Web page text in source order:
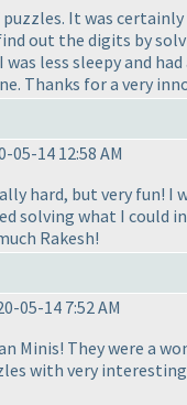
It was certainly
out the digits by
less sleepy and
Thanks for a very
05-14 12:58 AM
hard, but very fun! I
solving what I could
Rakesh!
05-14 7:52 AM
Minis! They were a
with very